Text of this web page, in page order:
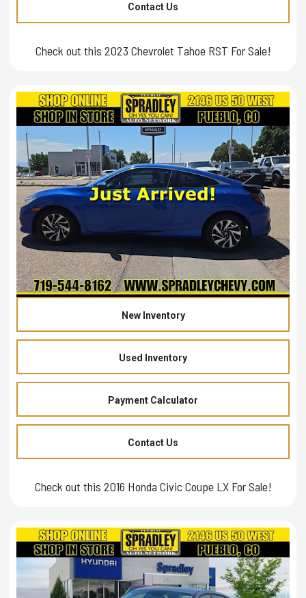
Contact Us
Check out this 2023 Chevrolet Tahoe RST For Sale!
New Inventory
Used Inventory
Payment Calculator
Contact Us
Check out this 2016 Honda Civic Coupe LX For Sale!